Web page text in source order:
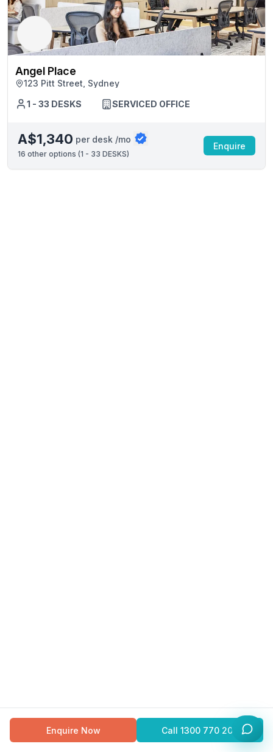
Angel Place
123 Pitt Street, Sydney
1 - 33 DESKS
SERVICED OFFICE
A$1,340 per desk /mo
16 other options (1 - 33 DESKS)
Enquire
Enquire Now Call 1300 770 200